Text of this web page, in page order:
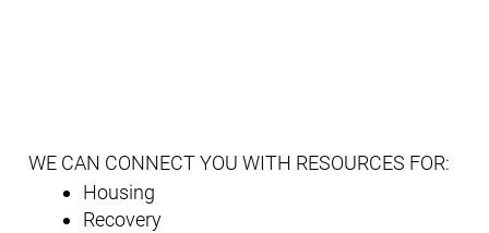
WE CAN CONNECT YOU WITH RESOURCES FOR:
Housing
Recovery